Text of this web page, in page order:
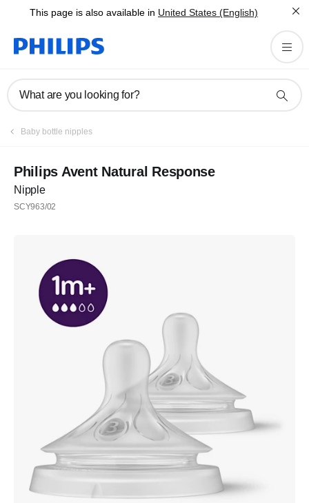
This page is also available in United States (English)
What are you looking for?
Baby bottle nipples
Philips Avent Natural Response
Nipple
SCY963/02